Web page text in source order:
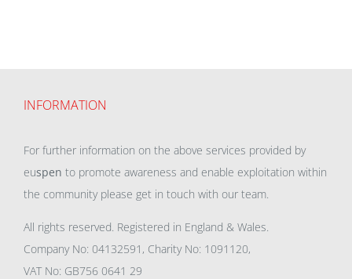
INFORMATION
For further information on the above services provided by
euspen to promote awareness and enable exploitation within
the community please get in touch with our team.
All rights reserved. Registered in England & Wales.
Company No: 04132591, Charity No: 1091120,
VAT No: GB756 0641 29